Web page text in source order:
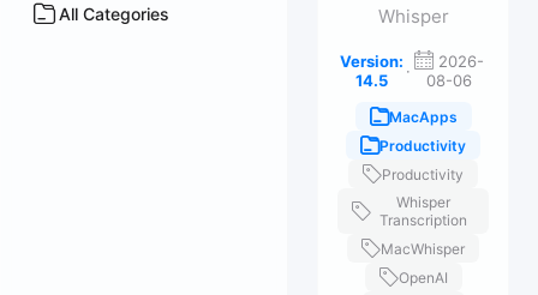
All Categories
Whisper
Version:
14.5
·
2026-
08-06
MacApps
Productivity
Productivity
Whisper
Transcription
MacWhisper
OpenAI